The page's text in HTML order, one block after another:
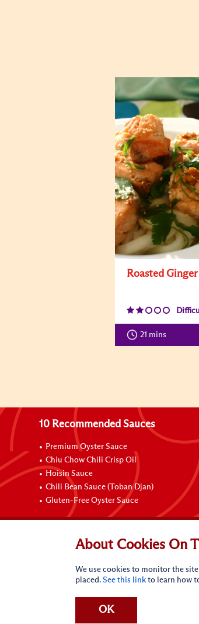
Roasted
21 mins
10 Recommended Sauces
Premium Oyster Sauce
Chiu Chow Chili Crisp Oil
Hoisin Sauce
Chili Bean Sauce (Toban Djan)
Gluten-Free Oyster Sauce
Connect with Us
About Cookies On
We use cookies to monitor the
placed.See this link to learn how
OK